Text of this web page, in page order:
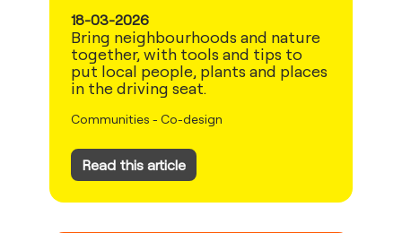
18-03-2026
Bring neighbourhoods and nature
together, with tools and tips to
put local people, plants and places
in the driving seat.
Communities - Co-design
Read this article